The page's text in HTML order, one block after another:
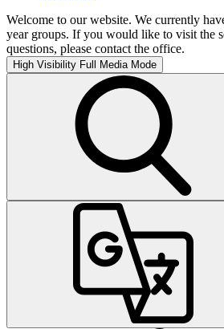
Welcome to our website. We currently
year groups. If you would like to visit the
questions, please contact the office.
High Visibility Full Media Mode